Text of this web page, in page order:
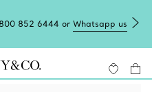
852 6444 or Whatsapp us